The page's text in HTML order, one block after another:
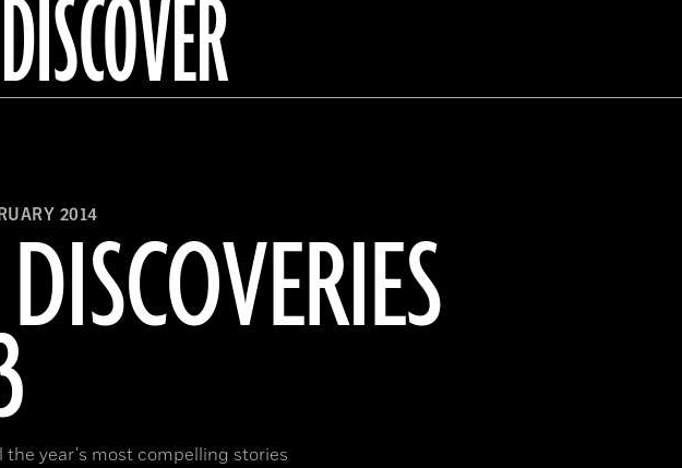
2014
the year's most compelling stories